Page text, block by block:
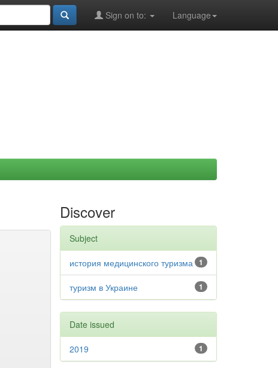
Language
Sign on to:
Discover
Subject
1
история медицинского туризма
1
туризм в Украине
Date issued
1
2019